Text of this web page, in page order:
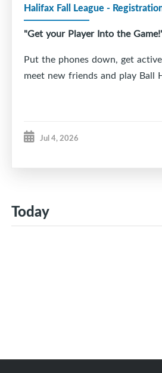
Halifax Fall League -
"Get your Player Into the
Put the phones down, get
meet new friends and play Ball
Jul 4, 2026
Today